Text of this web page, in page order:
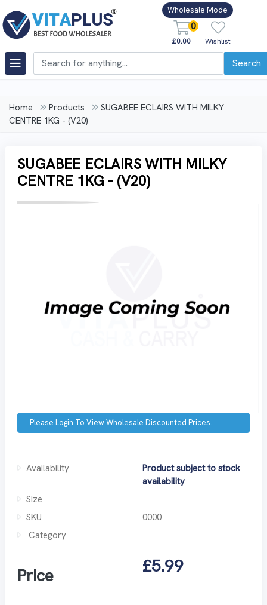
Wholesale Mode
0
£0.00 Wishlist
Search
Home Products
SUGABEE ECLAIRS WITH MILKY
CENTRE 1KG - (V20)
SUGABEE ECLAIRS WITH MILKY
CENTRE 1KG - (V20)
Please Login To View Wholesale Discounted Prices.
Availability
Product subject to stock
availability
Size
SKU
0000
Category
Price £5.99